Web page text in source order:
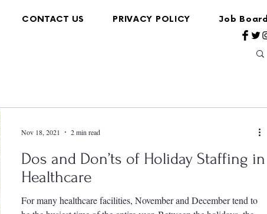
CONTACT US PRIVACY POLICY Job Board
Dos and Don’ts of Holiday Staffing in
Healthcare
For many healthcare facilities, November and December tend to
Nov 18, 2021 2 min read